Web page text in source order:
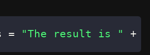
= "The result is " +